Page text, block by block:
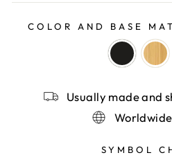
COLOR AND BASE
Usually made and
SYMBOL